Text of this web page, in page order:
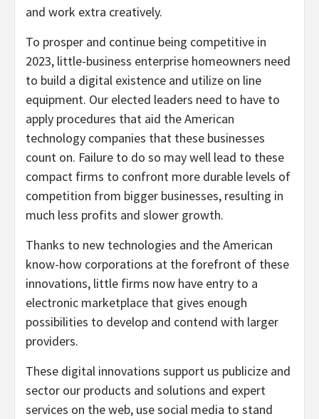
and work extra creatively.
To prosper and continue being competitive in
2023, little-business enterprise homeowners need
to build a digital existence and utilize on line
equipment. Our elected leaders need to have to
apply procedures that aid the American
technology companies that these businesses
count on. Failure to do so may well lead to these
compact firms to confront more durable levels of
competition from bigger businesses, resulting in
much less profits and slower growth.
Thanks to new technologies and the American
know-how corporations at the forefront of these
innovations, little firms now have entry to a
electronic marketplace that gives enough
possibilities to develop and contend with larger
providers.
These digital innovations support us publicize and
sector our products and solutions and expert
services on the web, use social media to stand